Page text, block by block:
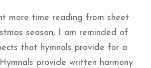
more time reading from sheet
season, I am reminded of
that hymnals provide for a
provide written harmony